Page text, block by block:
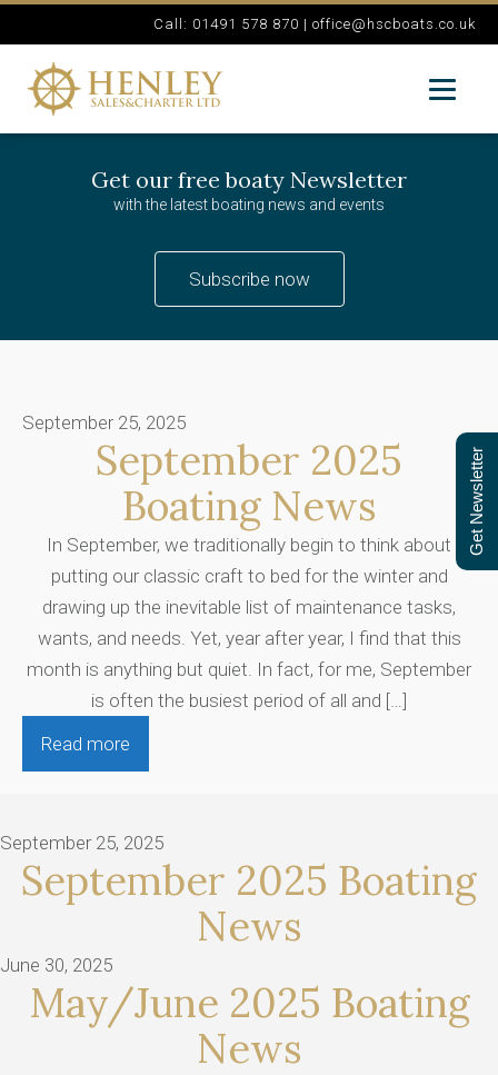
Call: 01491 578 870 | office@hscboats.co.uk
Get our free boaty Newsletter
with the latest boating news and events
Subscribe now
September 25, 2025
September 2025
Boating News
In September, we traditionally begin to think about
putting our classic craft to bed for the winter and
drawing up the inevitable list of maintenance tasks,
wants, and needs. Yet, year after year, I find that this
month is anything but quiet. In fact, for me, September
is often the busiest period of all and […]
Read more
September 25, 2025
September 2025 Boating
News
June 30, 2025
May/June 2025 Boating
News
Get Newsletter